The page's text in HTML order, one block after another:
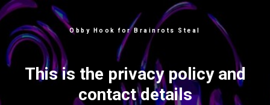
Obby Hook for Brainrots Steal
This is the privacy policy and
contact details